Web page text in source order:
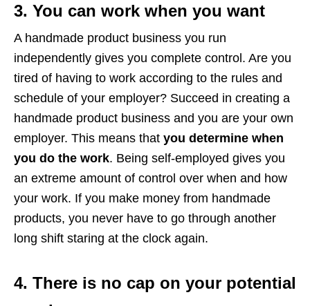
3. You can work when you want
A handmade product business you run
independently gives you complete control. Are you
tired of having to work according to the rules and
schedule of your employer? Succeed in creating a
handmade product business and you are your own
employer. This means that you determine when
you do the work. Being self-employed gives you
an extreme amount of control over when and how
your work. If you make money from handmade
products, you never have to go through another
long shift staring at the clock again.
4. There is no cap on your potential